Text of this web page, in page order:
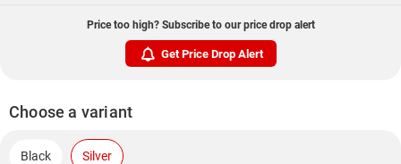
Price too high? Subscribe to our price drop alert
Get Price Drop Alert
Choose a variant
Black Silver